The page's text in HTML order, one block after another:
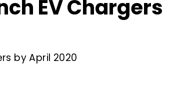
Webinars
EV Chargers
by April 2020